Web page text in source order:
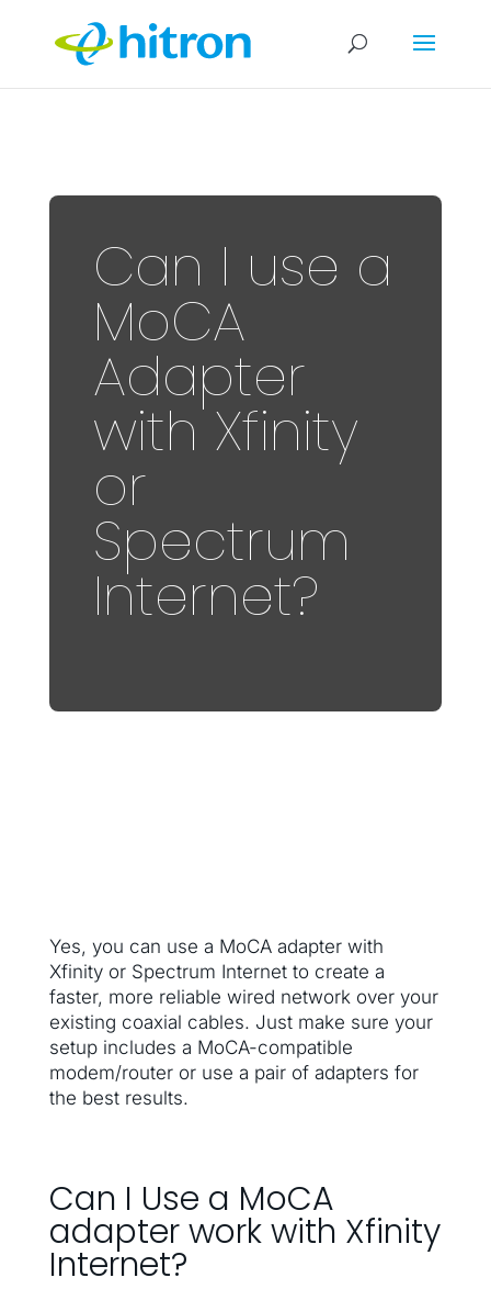
Can I use a
MoCA
Adapter
with Xfinity
or
Spectrum
Internet?
Yes, you can use a MoCA adapter with
Xfinity or Spectrum Internet to create a
faster, more reliable wired network over your
existing coaxial cables. Just make sure your
setup includes a MoCA-compatible
modem/router or use a pair of adapters for
the best results.
Can I Use a MoCA
adapter work with Xfinity
Internet?